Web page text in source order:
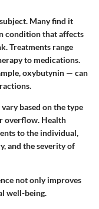
Many find it
condition that affects
Treatments range
to medications.
oxybutynin — can
based on the type
overflow. Health
to the individual,
and the severity of
not only improves
well-being.